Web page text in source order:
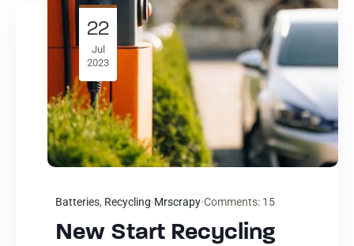
22
Jul
2023
Batteries, Recycling Mrscrapy Comments: 15
New Start Recycling